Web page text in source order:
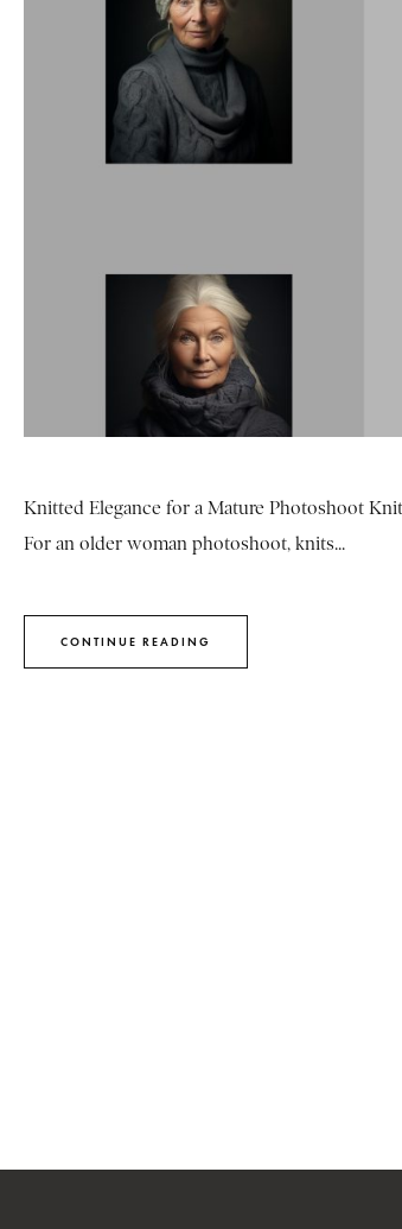
Knitted Elegance for a Mature Photoshoot
For an older woman photoshoot, knits...
CONTINUE READING